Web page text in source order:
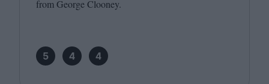
from George Clooney.
5 4 4